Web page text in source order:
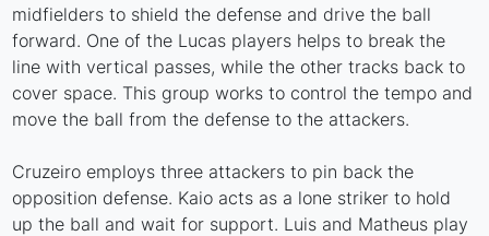
midfielders to shield the defense and drive the ball
forward. One of the Lucas players helps to break the
line with vertical passes, while the other tracks back to
cover space. This group works to control the tempo and
move the ball from the defense to the attackers.
Cruzeiro employs three attackers to pin back the
opposition defense. Kaio acts as a lone striker to hold
up the ball and wait for support. Luis and Matheus play